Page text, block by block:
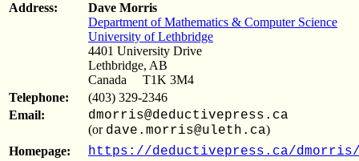
Address:
Dave Morris
Department of Mathematics & Computer Science
University of Lethbridge
4401 University Drive
Lethbridge, AB
Canada T1K 3M4
Telephone:
(403) 329-2346
Email:
dmorris@deductivepress.ca
(or dave.morris@uleth.ca)
Homepage:
https://deductivepress.ca/